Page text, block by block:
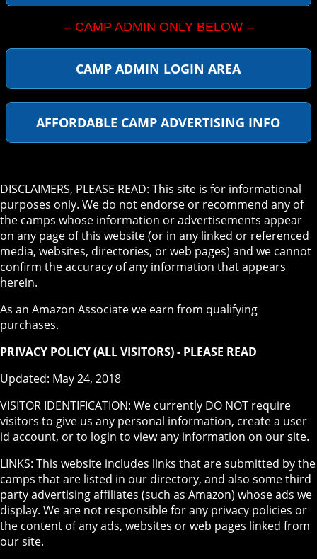
-- CAMP ADMIN ONLY BELOW --
CAMP ADMIN LOGIN AREA
AFFORDABLE CAMP ADVERTISING INFO
DISCLAIMERS, PLEASE READ: This site is for informational
purposes only. We do not endorse or recommend any of
the camps whose information or advertisements appear
on any page of this website (or in any linked or referenced
media, websites, directories, or web pages) and we cannot
confirm the accuracy of any information that appears
herein.
As an Amazon Associate we earn from qualifying
purchases.
PRIVACY POLICY (ALL VISITORS) - PLEASE READ
Updated: May 24, 2018
VISITOR IDENTIFICATION: We currently DO NOT require
visitors to give us any personal information, create a user
id account, or to login to view any information on our site.
LINKS: This website includes links that are submitted by the
camps that are listed in our directory, and also some third
party advertising affiliates (such as Amazon) whose ads we
display. We are not responsible for any privacy policies or
the content of any ads, websites or web pages linked from
our site.